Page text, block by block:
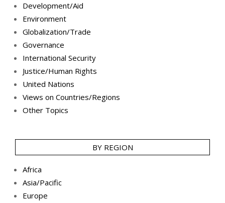
Development/Aid
Environment
Globalization/Trade
Governance
International Security
Justice/Human Rights
United Nations
Views on Countries/Regions
Other Topics
BY REGION
Africa
Asia/Pacific
Europe